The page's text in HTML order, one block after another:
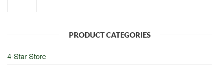
PRODUCT CATEGORIES
4-Star Store